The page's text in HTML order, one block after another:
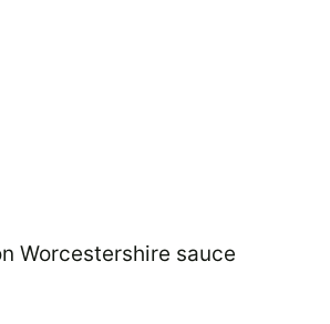
Worcestershire sauce